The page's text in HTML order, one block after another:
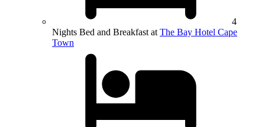
4
Nights Bed and Breakfast at The Bay Hotel Cape
Town